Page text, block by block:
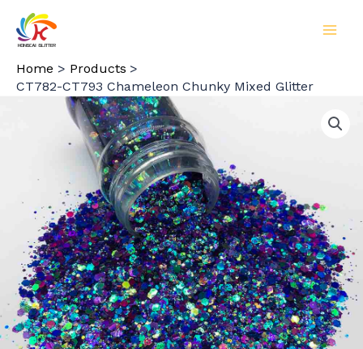
content
Home
Products
CT782-CT793 Chameleon Chunky Mixed Glitter